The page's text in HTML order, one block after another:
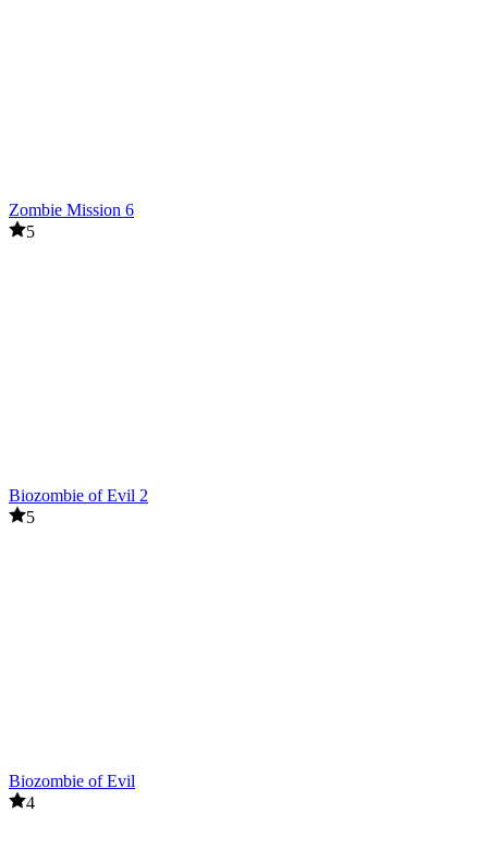
Zombie Mission 6
5
Biozombie of Evil 2
5
Biozombie of Evil
4